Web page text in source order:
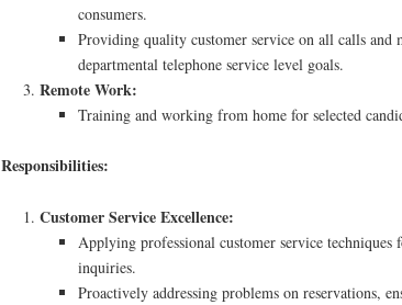
consumers.
Providing quality customer service on all calls and
departmental telephone service level goals.
Remote Work:
Training and working from home for selected
Responsibilities:
Customer Service Excellence:
Applying professional customer service techniques
inquiries.
Proactively addressing problems on reservations,